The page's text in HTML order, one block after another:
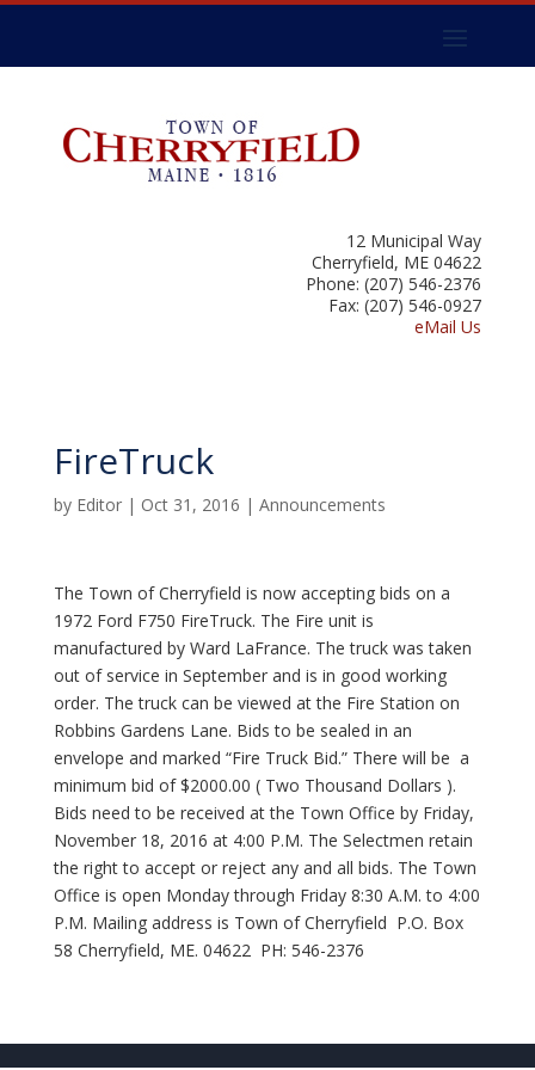
12 Municipal Way
Cherryfield, ME 04622
Phone: (207) 546-2376
Fax: (207) 546-0927
eMail Us
FireTruck
by Editor| Oct 31, 2016 | Announcements
The Town of Cherryfield is now accepting bids on a
1972 Ford F750 FireTruck. The Fire unit is
manufactured by Ward LaFrance. The truck was taken
out of service in September and is in good working
order. The truck can be viewed at the Fire Station on
Robbins Gardens Lane. Bids to be sealed in an
envelope and marked “Fire Truck Bid.” There will be a
minimum bid of $2000.00 ( Two Thousand Dollars ).
Bids need to be received at the Town Office by Friday,
November 18, 2016 at 4:00 P.M. The Selectmen retain
the right to accept or reject any and all bids. The Town
Office is open Monday through Friday 8:30 A.M. to 4:00
P.M. Mailing address is Town of Cherryfield P.O. Box
58 Cherryfield, ME. 04622 PH: 546-2376